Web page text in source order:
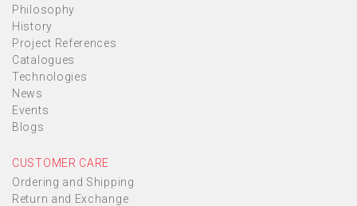
Philosophy
History
Project References
Catalogues
Technologies
News
Events
Blogs
CUSTOMER CARE
Ordering and Shipping
Return and Exchange